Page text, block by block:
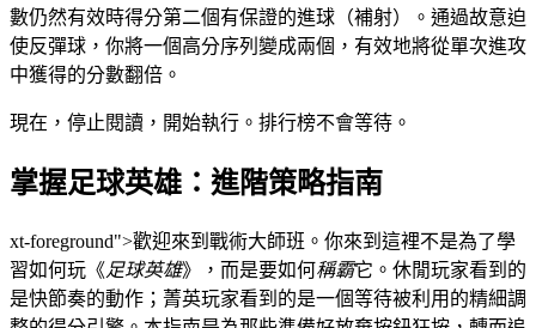
數仍然有效時得分第二個有保證的進球（補射）。通過故意迫
使反彈球，你將一個高分序列變成兩個，有效地將從單次進攻
中獲得的分數翻倍。
現在，停止閱讀，開始執行。排行榜不會等待。
掌握足球英雄：進階策略指南
xt-foreground">歡迎來到戰術大師班。你來到這裡不是為了學
習如何玩《足球英雄》，而是要如何稱霸它。休閒玩家看到的
是快節奏的動作；菁英玩家看到的是一個等待被利用的精細調